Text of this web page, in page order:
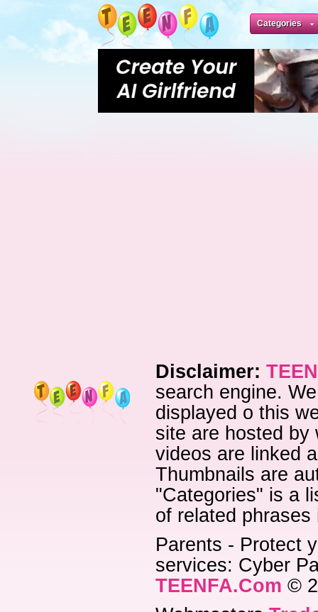
Categories
Disclaimer:
search engine.
displayed o this
site are hosted by
videos are linked
Thumbnails are
"Categories" is a
of related
Parents - Protect
services: Cyber
TEENFA.Com ©